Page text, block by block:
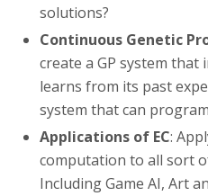
solutions?
Continuous Genetic
create a GP system that
learns from its past
system that can
Applications of EC:
computation to all sort
Including Game AI, Art